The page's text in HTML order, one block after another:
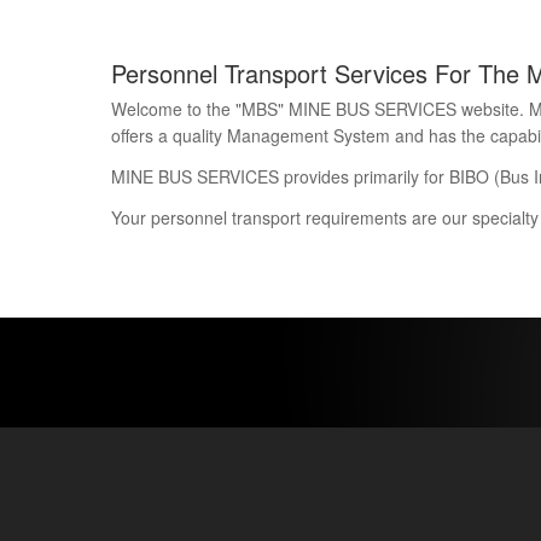
Personnel Transport Services For The
Welcome to the "MBS" MINE BUS SERVICES
offers a quality Management System and has the
MINE BUS SERVICES provides primarily for BIBO (Bus
Your personnel transport requirements are our